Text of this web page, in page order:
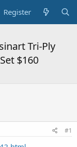
Register
Tri-Ply
$160
#1